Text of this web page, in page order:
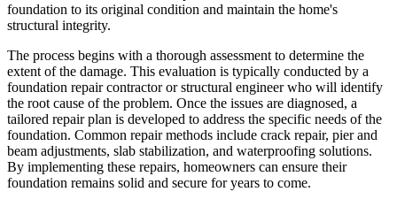
foundation to its original condition and maintain the home's
structural integrity.
The process begins with a thorough assessment to determine the
extent of the damage. This evaluation is typically conducted by a
foundation repair contractor or structural engineer who will identify
the root cause of the problem. Once the issues are diagnosed, a
tailored repair plan is developed to address the specific needs of the
foundation. Common repair methods include crack repair, pier and
beam adjustments, slab stabilization, and waterproofing solutions.
By implementing these repairs, homeowners can ensure their
foundation remains solid and secure for years to come.